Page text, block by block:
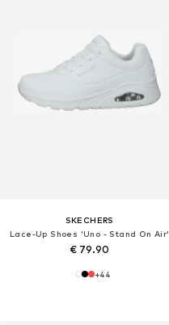
SKECHERS
Lace-Up Shoes 'Uno - Stand On Air'
€ 79.90
+44